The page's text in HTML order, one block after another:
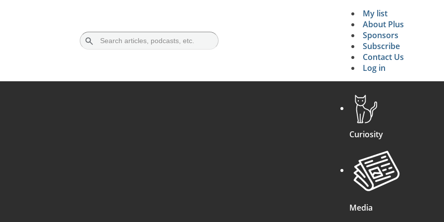
Secondary
My list
About Plus
Sponsors
Subscribe
Contact Us
Log in
Curiosity
Media